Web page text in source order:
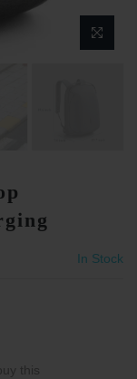
In Stock
this